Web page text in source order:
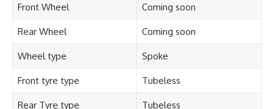
Front Wheel Coming soon
Rear Wheel Coming soon
Wheel type Spoke
Front tyre type Tubeless
Rear Tyre type Tubeless